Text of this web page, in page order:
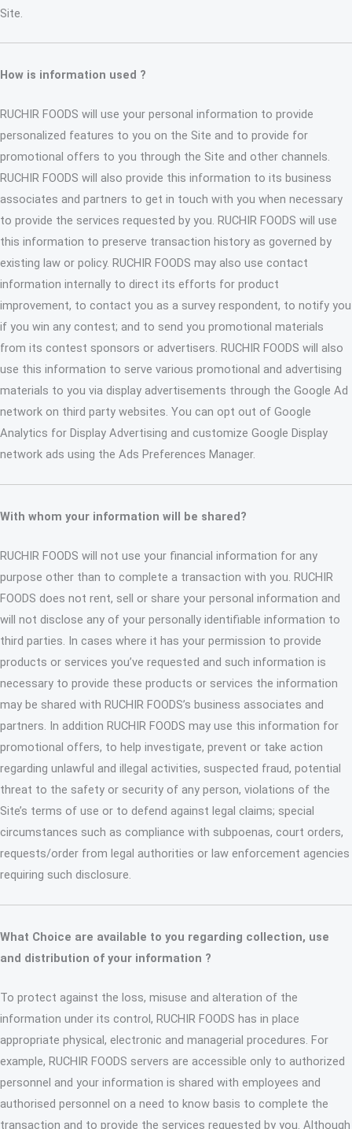
Site.
How is information used ?
RUCHIR FOODS will use your personal information to provide
personalized features to you on the Site and to provide for
promotional offers to you through the Site and other channels.
RUCHIR FOODS will also provide this information to its business
associates and partners to get in touch with you when necessary
to provide the services requested by you. RUCHIR FOODS will use
this information to preserve transaction history as governed by
existing law or policy. RUCHIR FOODS may also use contact
information internally to direct its efforts for product
improvement, to contact you as a survey respondent, to notify you
if you win any contest; and to send you promotional materials
from its contest sponsors or advertisers. RUCHIR FOODS will also
use this information to serve various promotional and advertising
materials to you via display advertisements through the Google Ad
network on third party websites. You can opt out of Google
Analytics for Display Advertising and customize Google Display
network ads using the Ads Preferences Manager.
With whom your information will be shared?
RUCHIR FOODS will not use your financial information for any
purpose other than to complete a transaction with you. RUCHIR
FOODS does not rent, sell or share your personal information and
will not disclose any of your personally identifiable information to
third parties. In cases where it has your permission to provide
products or services you’ve requested and such information is
necessary to provide these products or services the information
may be shared with RUCHIR FOODS’s business associates and
partners. In addition RUCHIR FOODS may use this information for
promotional offers, to help investigate, prevent or take action
regarding unlawful and illegal activities, suspected fraud, potential
threat to the safety or security of any person, violations of the
Site’s terms of use or to defend against legal claims; special
circumstances such as compliance with subpoenas, court orders,
requests/order from legal authorities or law enforcement agencies
requiring such disclosure.
What Choice are available to you regarding collection, use
and distribution of your information ?
To protect against the loss, misuse and alteration of the
information under its control, RUCHIR FOODS has in place
appropriate physical, electronic and managerial procedures. For
example, RUCHIR FOODS servers are accessible only to authorized
personnel and your information is shared with employees and
authorised personnel on a need to know basis to complete the
transaction and to provide the services requested by you. Although